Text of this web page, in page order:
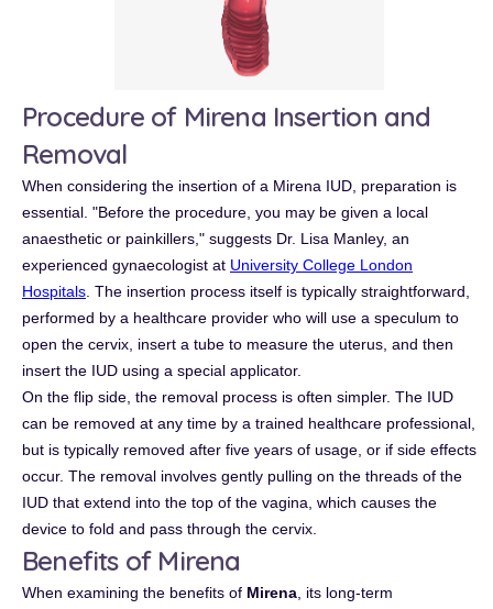
Procedure of Mirena Insertion and
Removal
When considering the insertion of a Mirena IUD, preparation is
essential. "Before the procedure, you may be given a local
anaesthetic or painkillers," suggests Dr. Lisa Manley, an
experienced gynaecologist at University College London
Hospitals . The insertion process itself is typically straightforward,
performed by a healthcare provider who will use a speculum to
open the cervix, insert a tube to measure the uterus, and then
insert the IUD using a special applicator.
On the flip side, the removal process is often simpler. The IUD
can be removed at any time by a trained healthcare professional,
but is typically removed after five years of usage, or if side effects
occur. The removal involves gently pulling on the threads of the
IUD that extend into the top of the vagina, which causes the
device to fold and pass through the cervix.
Benefits of Mirena
When examining the benefits of Mirena , its long-term